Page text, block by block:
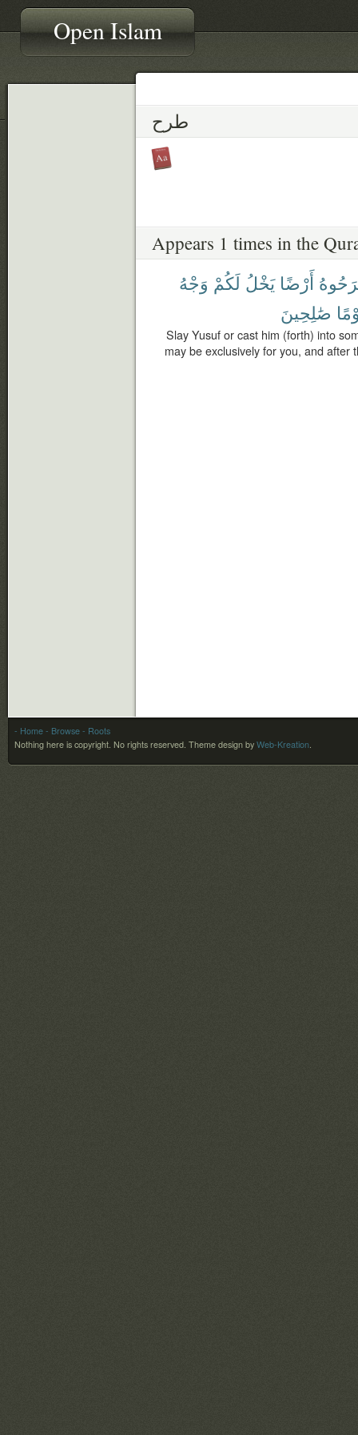
Open Islam
طرح
Appears 1 times in the
أَرْضًا يَخْلُ لَكُمْ وَجْهُ
صَٰلِحِينَ
Slay Yusuf or cast him (forth) into
may be exclusively for you, and after
- Home - Browse - Roots
Nothing here is copyright. No rights reserved. Theme design by Web-Kreation.